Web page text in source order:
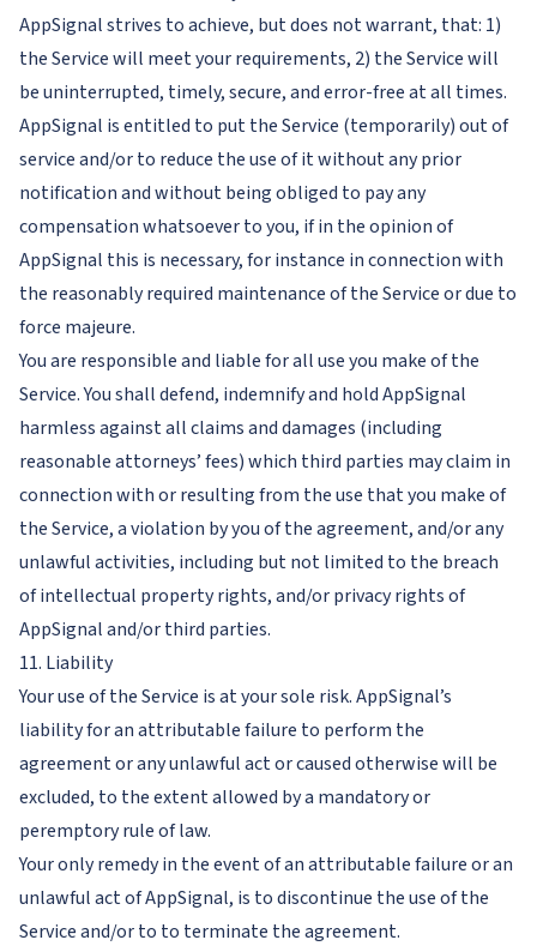
AppSignal strives to achieve, but does not warrant, that: 1)
the Service will meet your requirements, 2) the Service will
be uninterrupted, timely, secure, and error-free at all times.
AppSignal is entitled to put the Service (temporarily) out of
service and/or to reduce the use of it without any prior
notification and without being obliged to pay any
compensation whatsoever to you, if in the opinion of
AppSignal this is necessary, for instance in connection with
the reasonably required maintenance of the Service or due to
force majeure.
You are responsible and liable for all use you make of the
Service. You shall defend, indemnify and hold AppSignal
harmless against all claims and damages (including
reasonable attorneys’ fees) which third parties may claim in
connection with or resulting from the use that you make of
the Service, a violation by you of the agreement, and/or any
unlawful activities, including but not limited to the breach
of intellectual property rights, and/or privacy rights of
AppSignal and/or third parties.
11. Liability
Your use of the Service is at your sole risk. AppSignal’s
liability for an attributable failure to perform the
agreement or any unlawful act or caused otherwise will be
excluded, to the extent allowed by a mandatory or
peremptory rule of law.
Your only remedy in the event of an attributable failure or an
unlawful act of AppSignal, is to discontinue the use of the
Service and/or to to terminate the agreement.